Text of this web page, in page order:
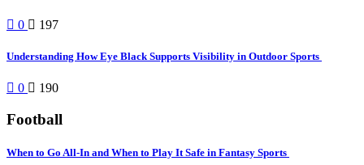
0 197
Understanding How Eye Black Supports Visibility in Outdoor Sports
0 190
Football
When to Go All-In and When to Play It Safe in Fantasy Sports